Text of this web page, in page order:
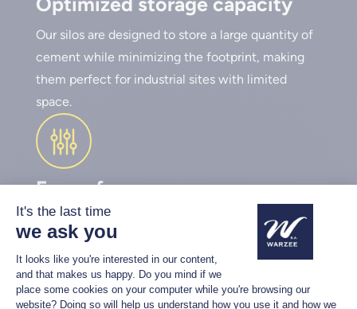
Our silos are designed to store a large quantity of
cement while minimizing the footprint, making
them perfect for industrial sites with limited
space.
Ease of use
Warzée silos are equipped with a cement screw
and an automation system to adjust the dosing of
powdery materials. You can set the dosage
directly via the control panel or use a remote